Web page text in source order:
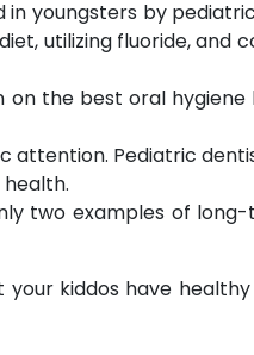
youngsters by
utilizing fluoride, and
the best oral hygiene
Pediatric
two examples of
kiddos have